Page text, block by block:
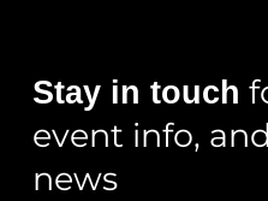
Stay in touch
event info,
news